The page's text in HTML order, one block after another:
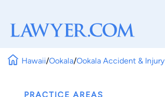
Hawaii/Ookala/Ookala Accident & Injury
PRACTICE AREAS